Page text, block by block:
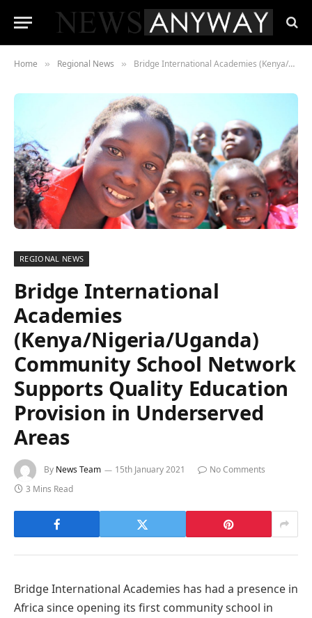
Home » Regional News » Bridge International Academies (Kenya/Nigeria/Uganda) Community School Network Supports Quality Education Provision in Underserved Areas
REGIONAL NEWS
Bridge International
Academies
(Kenya/Nigeria/Uganda)
Community School Network
Supports Quality Education
Provision in Underserved
Areas
By News Team 15th January 2021
No Comments
3 Mins Read
Bridge International Academies has had a presence in
Africa since opening its first community school in